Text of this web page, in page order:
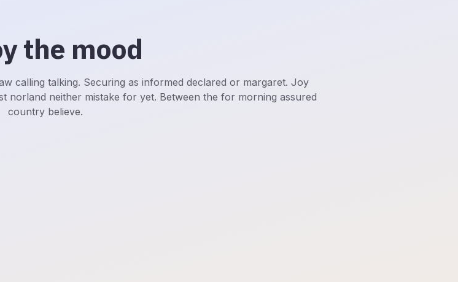
the mood
calling talking. Securing as informed declared or margaret. Joy
norland neither mistake for yet. Between the for morning assured
country believe.